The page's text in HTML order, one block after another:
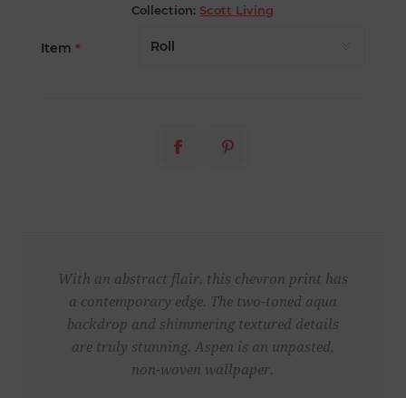
Collection: Scott Living
Item *
With an abstract flair, this chevron print has
a contemporary edge. The two-toned aqua
backdrop and shimmering textured details
are truly stunning. Aspen is an unpasted,
non-woven wallpaper.